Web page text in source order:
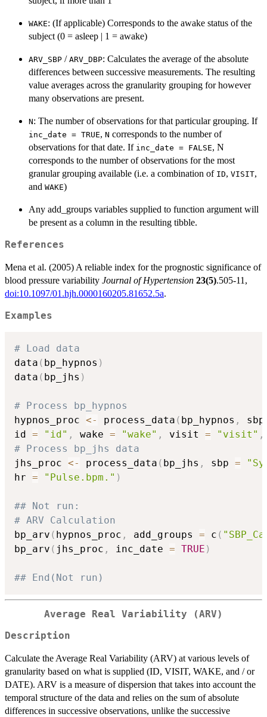
WAKE: (If applicable) Corresponds to the awake status of the
subject (0 = asleep | 1 = awake)
ARV_SBP / ARV_DBP: Calculates the average of the absolute
differences between successive measurements. The resulting
value averages across the granularity grouping for however
many observations are present.
N: The number of observations for that particular grouping. If
inc_date = TRUE, N corresponds to the number of
observations for that date. If inc_date = FALSE, N
corresponds to the number of observations for the most
granular grouping available (i.e. a combination of ID, VISIT,
and WAKE)
Any add_groups variables supplied to function argument will
be present as a column in the resulting tibble.
References
Mena et al. (2005) A reliable index for the prognostic significance of
blood pressure variability Journal of Hypertension 23(5).505-11,
doi:10.1097/01.hjh.0000160205.81652.5a.
Examples
# Load data
data ( bp_hypnos )
data ( bp_jhs )
# Process bp_hypnos
hypnos_proc <- process_data ( bp_hypnos ,
id = "id" , wake = "wake" , visit = "visit" ,
# Process bp_jhs data
jhs_proc <- process_data ( bp_jhs , sbp =
hr = "Pulse.bpm." )
## Not run:
# ARV Calculation
bp_arv ( hypnos_proc , add_groups = c (
bp_arv ( jhs_proc , inc_date = TRUE )
## End(Not run)
Average Real Variability (ARV)
Description
Calculate the Average Real Variability (ARV) at various levels of
granularity based on what is supplied (ID, VISIT, WAKE, and / or
DATE). ARV is a measure of dispersion that takes into account the
temporal structure of the data and relies on the sum of absolute
differences in successive observations, unlike the successive